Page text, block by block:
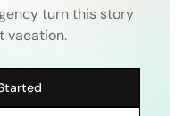
turn this story
vacation.